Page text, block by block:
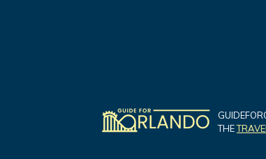
THE